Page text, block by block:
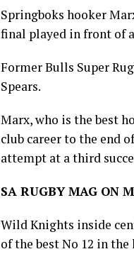
Springboks hooker
final played in front of
Former Bulls Super
Spears.
Marx, who is the best
club career to the end
attempt at a third
SA RUGBY MAG ON
Wild Knights inside
of the best No 12 in